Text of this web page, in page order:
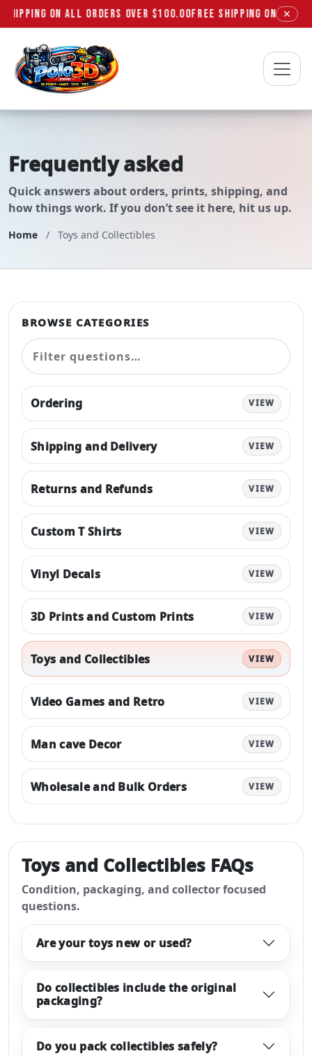
ON ALL ORDERS OVER $100.00FREE SHIPPING ON ALL
✕
Polo3D
Frequently asked
Quick answers about orders, prints, shipping, and
how things work. If you don’t see it here, hit us up.
Home / Toys and Collectibles
BROWSE CATEGORIES
Ordering VIEW
Shipping and Delivery VIEW
Returns and Refunds VIEW
Custom T Shirts VIEW
Vinyl Decals VIEW
3D Prints and Custom Prints VIEW
Toys and Collectibles VIEW
Video Games and Retro VIEW
Man cave Decor VIEW
Wholesale and Bulk Orders VIEW
Toys and Collectibles FAQs
Condition, packaging, and collector focused
questions.
Are your toys new or used?
Do collectibles include the original
packaging?
Do you pack collectibles safely?